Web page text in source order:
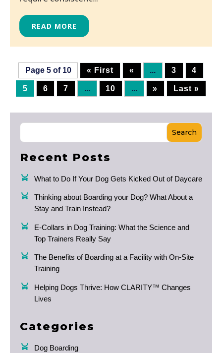
READ MORE
Page 5 of 10 « First « ... 3 4
5 6 7 ... 10 ... » Last »
Search
Recent Posts
What to Do If Your Dog Gets Kicked Out of Daycare
Thinking about Boarding your Dog? What About a
Stay and Train Instead?
E-Collars in Dog Training: What the Science and
Top Trainers Really Say
The Benefits of Boarding at a Facility with On-Site
Training
Helping Dogs Thrive: How CLARITY™ Changes
Lives
Categories
Dog Boarding